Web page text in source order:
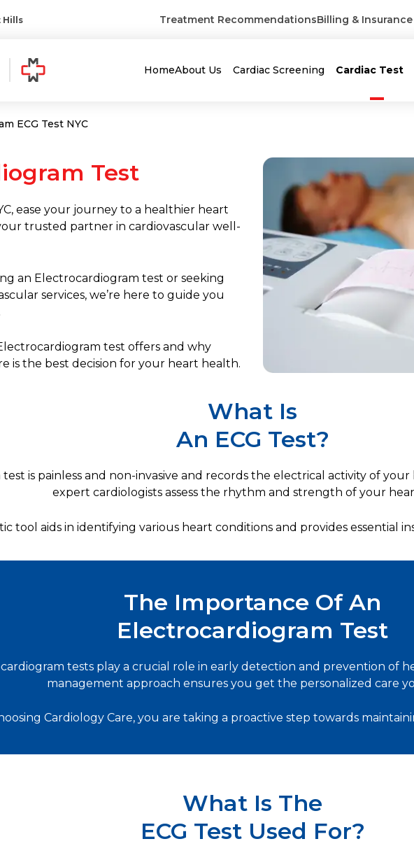
Hills Treatment RecommendationsBilling & Insurance
HomeAbout Us Cardiac Screening Cardiac Test
ECG Test NYC
Test
ease your journey to a healthier heart
trusted partner in cardiovascular well-
an Electrocardiogram test or seeking
services, we’re here to guide you
test offers and why
is the best decision for your heart health.
What Is
An ECG Test?
is painless and non-invasive and records the electrical activity of
expert cardiologists assess the rhythm and strength of your
tool aids in identifying various heart conditions and provides essential
The Importance Of An
Electrocardiogram Test
tests play a crucial role in early detection and prevention of
management approach ensures you get the personalized care
Cardiology Care, you are taking a proactive step towards
What Is The
ECG Test Used For?